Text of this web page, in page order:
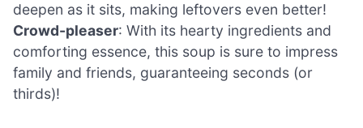
deepen as it sits, making leftovers even better!
Crowd-pleaser: With its hearty ingredients and
comforting essence, this soup is sure to impress
family and friends, guaranteeing seconds (or
thirds)!